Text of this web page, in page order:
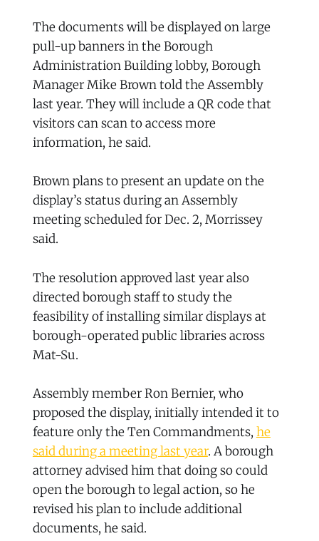
The documents will be displayed on large
pull-up banners in the Borough
Administration Building lobby, Borough
Manager Mike Brown told the Assembly
last year. They will include a QR code that
visitors can scan to access more
information, he said.
Brown plans to present an update on the
display’s status during an Assembly
meeting scheduled for Dec. 2, Morrissey
said.
The resolution approved last year also
directed borough staff to study the
feasibility of installing similar displays at
borough-operated public libraries across
Mat-Su.
Assembly member Ron Bernier, who
proposed the display, initially intended it to
feature only the Ten Commandments, he
said during a meeting last year. A borough
attorney advised him that doing so could
open the borough to legal action, so he
revised his plan to include additional
documents, he said.